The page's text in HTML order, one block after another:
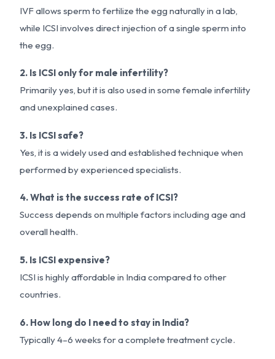
IVF allows sperm to fertilize the egg naturally in a lab,
while ICSI involves direct injection of a single sperm into
the egg.
2. Is ICSI only for male infertility?
Primarily yes, but it is also used in some female infertility
and unexplained cases.
3. Is ICSI safe?
Yes, it is a widely used and established technique when
performed by experienced specialists.
4. What is the success rate of ICSI?
Success depends on multiple factors including age and
overall health.
5. Is ICSI expensive?
ICSI is highly affordable in India compared to other
countries.
6. How long do I need to stay in India?
Typically 4–6 weeks for a complete treatment cycle.